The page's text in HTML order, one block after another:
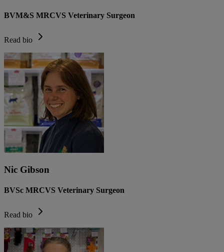
BVM&S MRCVS Veterinary Surgeon
Read bio
Nic Gibson
BVSc MRCVS Veterinary Surgeon
Read bio